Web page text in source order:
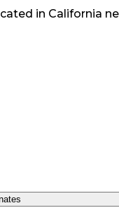
in California